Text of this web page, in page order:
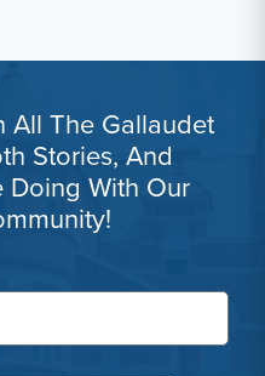
All The Gallaudet
Stories, And
Doing With Our